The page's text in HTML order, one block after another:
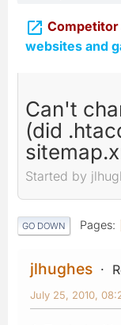
 Competitor
websites and
Can't
(did
Started by
GO DOWN Pages
jlhughes
July 25, 2010,